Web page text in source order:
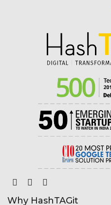
Why HashTAGit